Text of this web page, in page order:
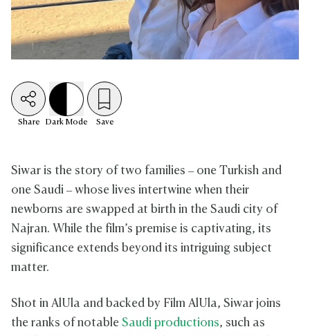
Share Dark Mode Save
Siwar is the story of two families – one Turkish and
one Saudi – whose lives intertwine when their
newborns are swapped at birth in the Saudi city of
Najran. While the film’s premise is captivating, its
significance extends beyond its intriguing subject
matter.
Shot in AlUla and backed by Film AlUla, Siwar joins
the ranks of notable Saudi productions, such as